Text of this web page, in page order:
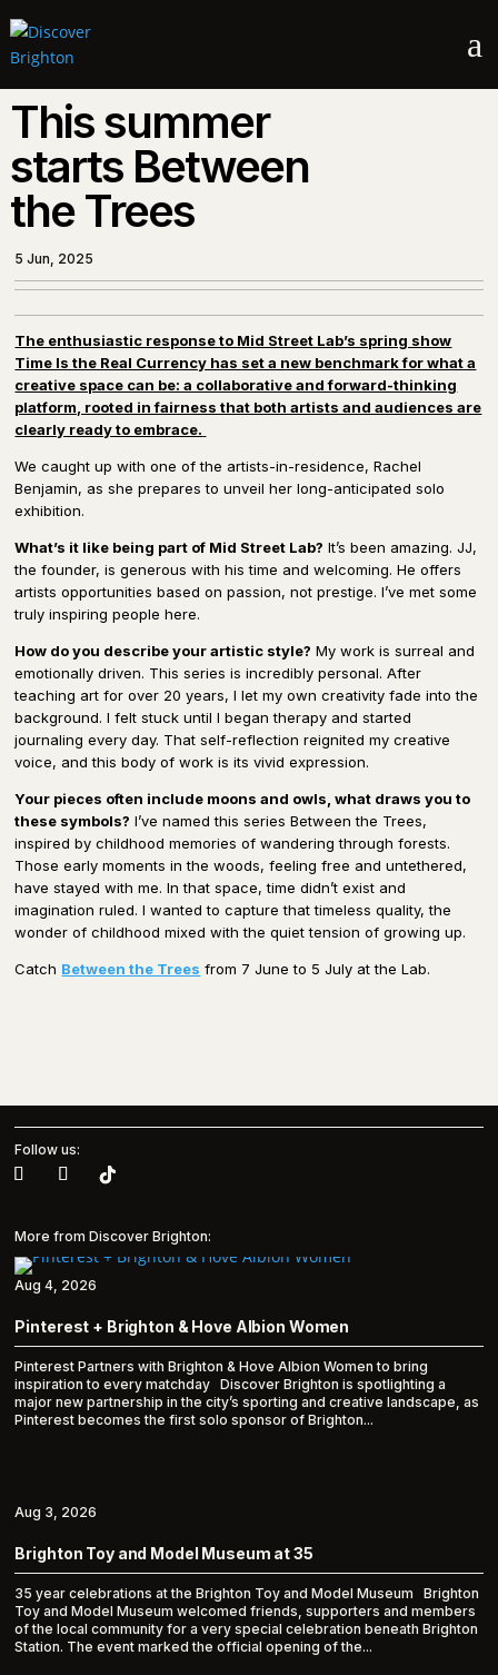
a
This summer
starts Between
the Trees
5 Jun, 2025
The enthusiastic response to Mid Street Lab’s spring show
Time Is the Real Currency has set a new benchmark for what a
creative space can be: a collaborative and forward-thinking
platform, rooted in fairness that both artists and audiences are
clearly ready to embrace.
We caught up with one of the artists-in-residence, Rachel
Benjamin, as she prepares to unveil her long-anticipated solo
exhibition.
What’s it like being part of Mid Street Lab? It’s been amazing. JJ,
the founder, is generous with his time and welcoming. He offers
artists opportunities based on passion, not prestige. I’ve met some
truly inspiring people here.
How do you describe your artistic style? My work is surreal and
emotionally driven. This series is incredibly personal. After
teaching art for over 20 years, I let my own creativity fade into the
background. I felt stuck until I began therapy and started
journaling every day. That self-reflection reignited my creative
voice, and this body of work is its vivid expression.
Your pieces often include moons and owls, what draws you to
these symbols? I’ve named this series Between the Trees,
inspired by childhood memories of wandering through forests.
Those early moments in the woods, feeling free and untethered,
have stayed with me. In that space, time didn’t exist and
imagination ruled. I wanted to capture that timeless quality, the
wonder of childhood mixed with the quiet tension of growing up.
Catch Between the Trees from 7 June to 5 July at the Lab.
Follow us:
More from Discover Brighton:
Pinterest + Brighton & Hove Albion Women
Pinterest Partners with Brighton & Hove Albion Women to bring
inspiration to every matchday Discover Brighton is spotlighting a
major new partnership in the city’s sporting and creative landscape, as
Pinterest becomes the first solo sponsor of Brighton...
Aug 4, 2026
Brighton Toy and Model Museum at 35
35 year celebrations at the Brighton Toy and Model Museum Brighton
Toy and Model Museum welcomed friends, supporters and members
of the local community for a very special celebration beneath Brighton
Station. The event marked the official opening of the...
Aug 3, 2026